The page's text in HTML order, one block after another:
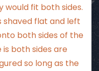
would fit both sides.
shaved flat and left
both sides of the
both sides are
so long as the